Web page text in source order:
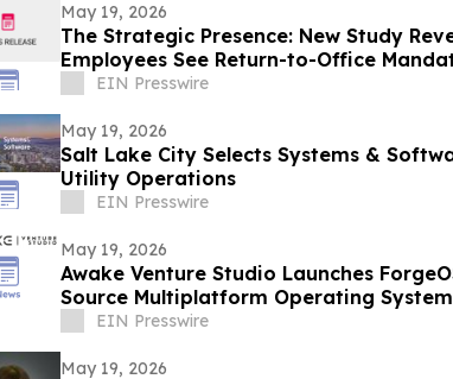
May 19, 2026
The Strategic Presence: New Study
Employees See Return-to-Office
Layoffs”
EIN Presswire
May 19, 2026
Salt Lake City Selects Systems &
Utility Operations
EIN Presswire
May 19, 2026
Awake Venture Studio Launches
Source Multiplatform Operating
EIN Presswire
May 19, 2026